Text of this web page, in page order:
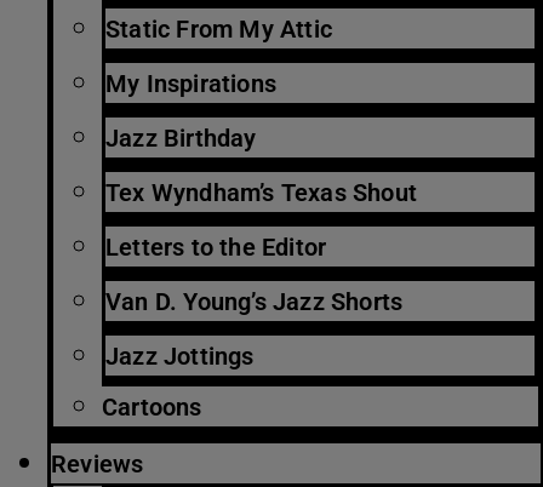
Static From My Attic
My Inspirations
Jazz Birthday
Tex Wyndham’s Texas Shout
Letters to the Editor
Van D. Young’s Jazz Shorts
Jazz Jottings
Cartoons
Reviews